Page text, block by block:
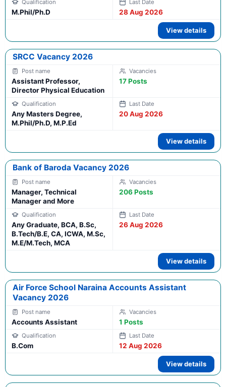
M.Phil/Ph.D 28 Aug 2026
View details
SRCC Vacancy 2026
Assistant Professor,
Director Physical Education
17 Posts
Any Masters Degree,
M.Phil/Ph.D, M.P.Ed
20 Aug 2026
View details
Bank of Baroda Vacancy 2026
Manager, Technical
Manager and More
206 Posts
Any Graduate, BCA, B.Sc,
B.Tech/B.E, CA, ICWA, M.Sc,
M.E/M.Tech, MCA
26 Aug 2026
View details
Air Force School Naraina Accounts Assistant
Vacancy 2026
Accounts Assistant 1 Posts
B.Com 12 Aug 2026
View details